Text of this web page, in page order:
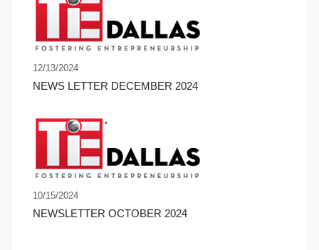
12/13/2024
NEWS LETTER DECEMBER 2024
10/15/2024
NEWSLETTER OCTOBER 2024